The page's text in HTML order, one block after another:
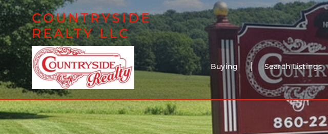
COUNTRYSIDE
REALTY LLC
Buying Search Listings